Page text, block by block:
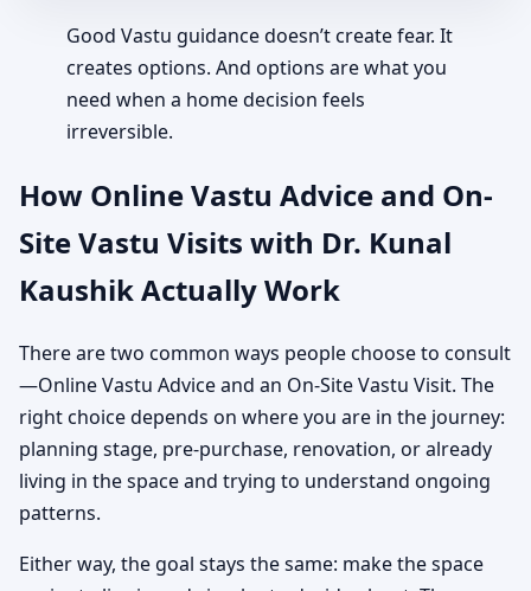
Good Vastu guidance doesn’t create fear. It
creates options. And options are what you
need when a home decision feels
irreversible.
How Online Vastu Advice and On-
Site Vastu Visits with Dr. Kunal
Kaushik Actually Work
There are two common ways people choose to consult
—Online Vastu Advice and an On-Site Vastu Visit. The
right choice depends on where you are in the journey:
planning stage, pre-purchase, renovation, or already
living in the space and trying to understand ongoing
patterns.
Either way, the goal stays the same: make the space